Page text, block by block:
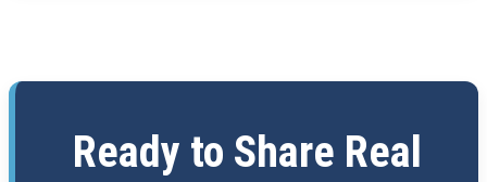
Ready to Share Real